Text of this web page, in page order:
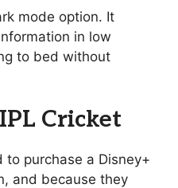
mode option. It
in low
to bed without
Cricket
purchase a Disney+
and because they